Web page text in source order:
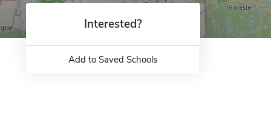
Interested?
Add to Saved Schools